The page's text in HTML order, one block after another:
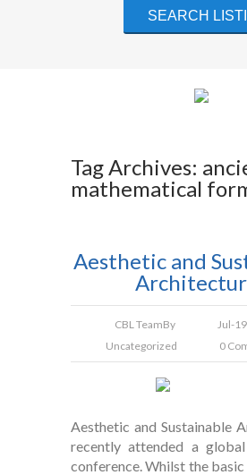
Tag Archives:
mathematical
Aesthetic and
CBL TeamBy
Jul-
Uncategorized
0
Aesthetic and Sustainable
recently attended a
conference. Whilst the